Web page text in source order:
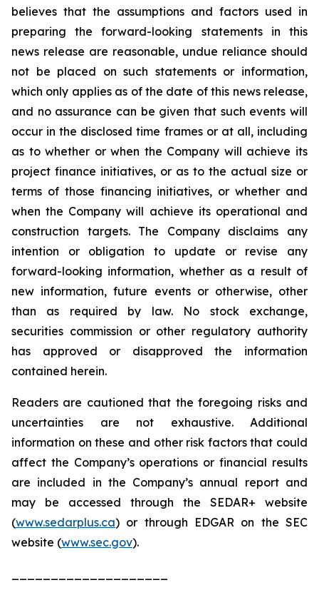
believes that the assumptions and factors used in
preparing the forward-looking statements in this
news release are reasonable, undue reliance should
not be placed on such statements or information,
which only applies as of the date of this news release,
and no assurance can be given that such events will
occur in the disclosed time frames or at all, including
as to whether or when the Company will achieve its
project finance initiatives, or as to the actual size or
terms of those financing initiatives, or whether and
when the Company will achieve its operational and
construction targets. The Company disclaims any
intention or obligation to update or revise any
forward-looking information, whether as a result of
new information, future events or otherwise, other
than as required by law. No stock exchange,
securities commission or other regulatory authority
has approved or disapproved the information
contained herein.
Readers are cautioned that the foregoing risks and
uncertainties are not exhaustive. Additional
information on these and other risk factors that could
affect the Company’s operations or financial results
are included in the Company’s annual report and
may be accessed through the SEDAR+ website
(www.sedarplus.ca) or through EDGAR on the SEC
website (www.sec.gov).